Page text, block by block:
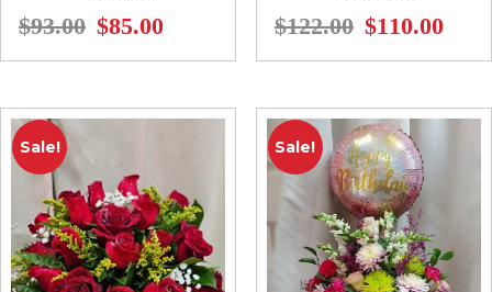
$93.00
Original
price
$93.00.
$85.00Current
price
$85.00.
$122.00
price
$110.00
price
Sale!
Sale!